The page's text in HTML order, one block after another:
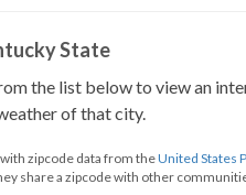
State
the list below to view an
of that city.
zipcode data from theUnited States
share a zipcode with other